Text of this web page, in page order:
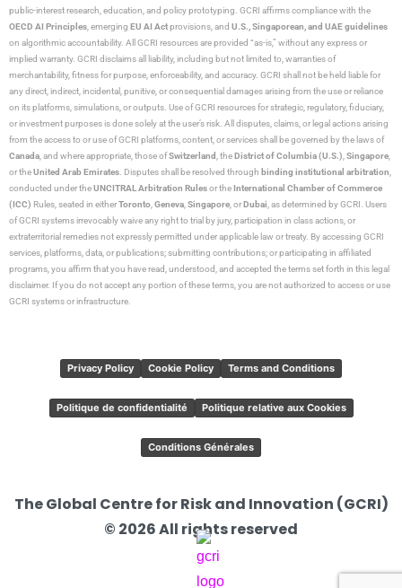
public-interest research, education, and policy prototyping. GCRI affirms compliance with the
OECD AI Principles , emerging EU AI Actprovisions, and U.S., Singaporean, and UAE guidelines
on algorithmic accountability. All GCRI resources are provided “as-is,” without any express or
implied warranty. GCRI disclaims all liability, including but not limited to, warranties of
merchantability, fitness for purpose, enforceability, and accuracy. GCRI shall not be held liable for
any direct, indirect, incidental, punitive, or consequential damages arising from the use or reliance
on its platforms, simulations, or outputs. Use of GCRI resources for strategic, regulatory, fiduciary,
or investment purposes is done solely at the user’s risk. All disputes, claims, or legal actions arising
from the access to or use of GCRI platforms, content, or services shall be governed by the laws of
Canada , and where appropriate, those ofSwitzerland , theDistrict of Columbia (U.S.) Singapore
or theUnited Arab Emirates . Disputes shall be resolved through binding institutional arbitration
conducted under theUNCITRAL Arbitration Rulesor theInternational Chamber of Commerce
(ICC) Rules, seated in eitherToronto Geneva Singapore , orDubai , as determined by GCRI. Users
of GCRI systems irrevocably waive any right to trial by jury, participation in class actions, or
extraterritorial remedies not expressly permitted under applicable law or treaty. By accessing GCRI
services, platforms, data, or publications; submitting contributions; or participating in affiliated
programs, you affirm that you have read, understood, and accepted the terms set forth in this legal
disclaimer. If you do not accept any portion of these terms, you are not authorized to access or use
GCRI systems or infrastructure.
Privacy Policy Cookie Policy Terms and Conditions
Politique de confidentialité Politique relative aux Cookies
Conditions Générales
The Global Centre for Risk and Innovation (GCRI)
© 2026 All rights reserved